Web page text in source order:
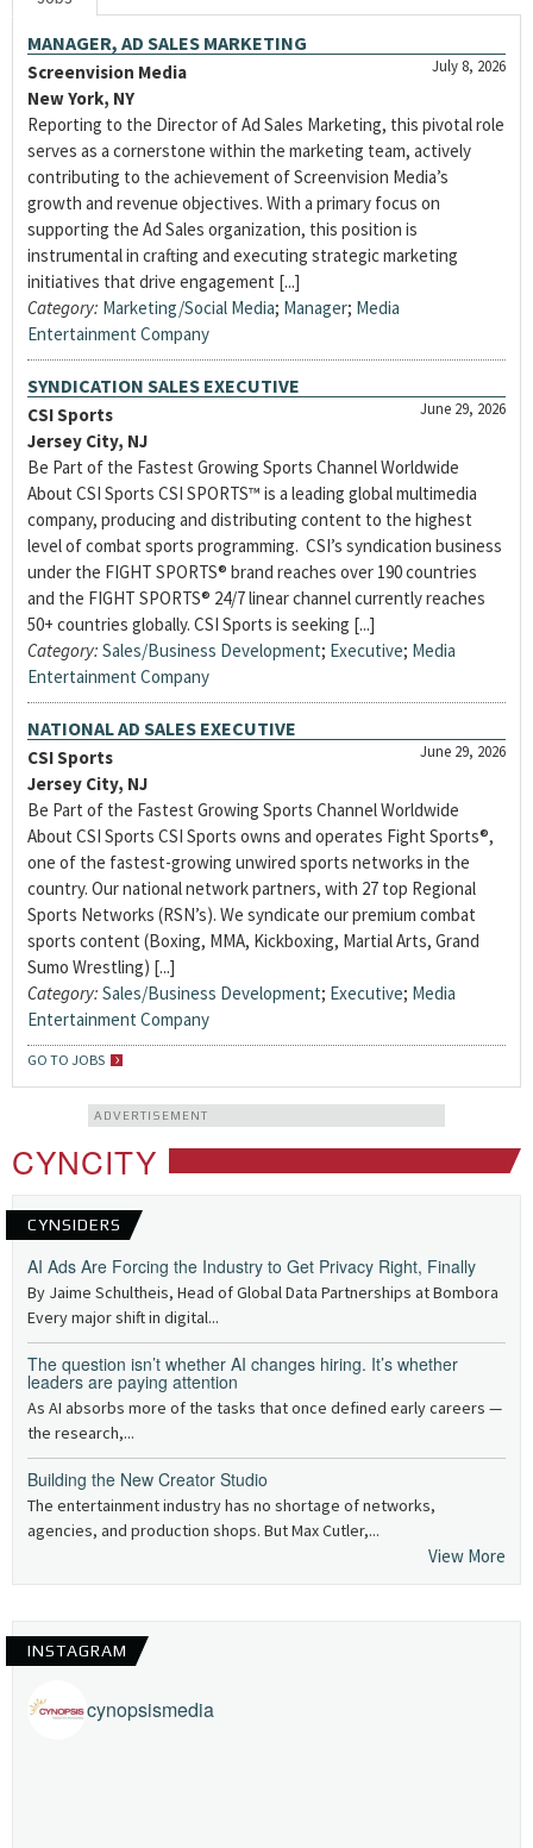
MANAGER, AD SALES MARKETING
July 8, 2026
Screenvision Media
New York, NY
Reporting to the Director of Ad Sales Marketing, this pivotal role
serves as a cornerstone within the marketing team, actively
contributing to the achievement of Screenvision Media’s
growth and revenue objectives. With a primary focus on
supporting the Ad Sales organization, this position is
instrumental in crafting and executing strategic marketing
initiatives that drive engagement [...]
Category: Marketing/Social Media; Manager; Media
Entertainment Company
SYNDICATION SALES EXECUTIVE
June 29, 2026
CSI Sports
Jersey City, NJ
Be Part of the Fastest Growing Sports Channel Worldwide
About CSI Sports CSI SPORTS™ is a leading global multimedia
company, producing and distributing content to the highest
level of combat sports programming. CSI’s syndication business
under the FIGHT SPORTS® brand reaches over 190 countries
and the FIGHT SPORTS® 24/7 linear channel currently reaches
50+ countries globally. CSI Sports is seeking [...]
Category: Sales/Business Development; Executive; Media
Entertainment Company
NATIONAL AD SALES EXECUTIVE
June 29, 2026
CSI Sports
Jersey City, NJ
Be Part of the Fastest Growing Sports Channel Worldwide
About CSI Sports CSI Sports owns and operates Fight Sports®,
one of the fastest-growing unwired sports networks in the
country. Our national network partners, with 27 top Regional
Sports Networks (RSN’s). We syndicate our premium combat
sports content (Boxing, MMA, Kickboxing, Martial Arts, Grand
Sumo Wrestling) [...]
Category: Sales/Business Development; Executive; Media
Entertainment Company
GO TO JOBS
ADVERTISEMENT
CYNCITY
CYNSIDERS
AI Ads Are Forcing the Industry to Get Privacy Right, Finally
By Jaime Schultheis, Head of Global Data Partnerships at Bombora
Every major shift in digital...
The question isn’t whether AI changes hiring. It’s whether
leaders are paying attention
As AI absorbs more of the tasks that once defined early careers —
the research,...
Building the New Creator Studio
The entertainment industry has no shortage of networks,
agencies, and production shops. But Max Cutler,...
View More
INSTAGRAM
cynopsismedia